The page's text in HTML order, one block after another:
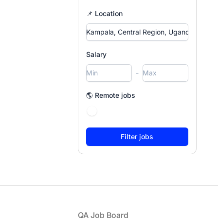
📌 Location
Salary
-
🌎 Remote jobs
QA Job Board